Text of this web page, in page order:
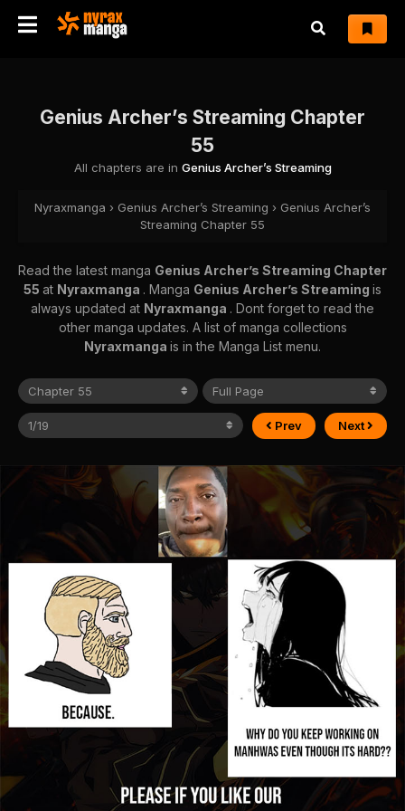
Genius Archer’s Streaming Chapter
55
All chapters are in Genius Archer’s Streaming
Nyraxmanga › Genius Archer’s Streaming › Genius Archer’s
Streaming Chapter 55
Read the latest manga Genius Archer’s Streaming Chapter
55 at Nyraxmanga . Manga Genius Archer’s Streaming is
always updated at Nyraxmanga . Dont forget to read the
other manga updates. A list of manga collections
Nyraxmanga is in the Manga List menu.
Prev Next